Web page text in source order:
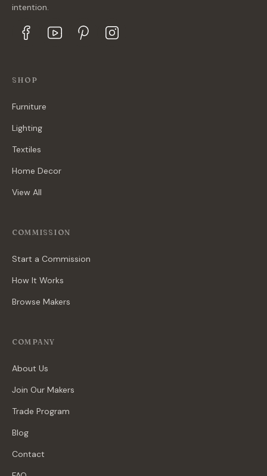
intention.
SHOP
Furniture
Lighting
Textiles
Home Decor
View All
COMMISSION
Start a Commission
How It Works
Browse Makers
COMPANY
About Us
Join Our Makers
Trade Program
Blog
Contact